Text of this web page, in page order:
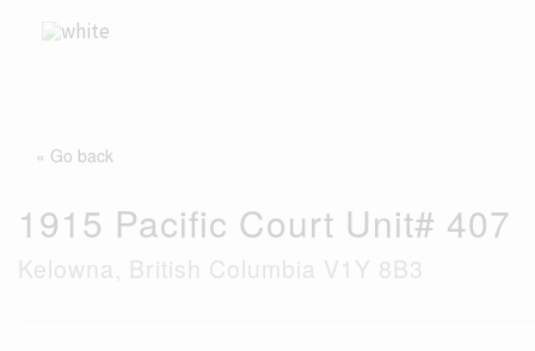
« Go back
1915 Pacific Court Unit# 407
Kelowna, British Columbia V1Y 8B3